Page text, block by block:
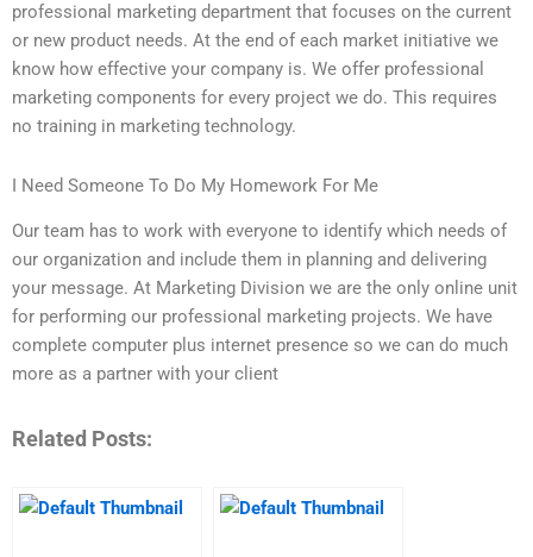
professional marketing department that focuses on the current
or new product needs. At the end of each market initiative we
know how effective your company is. We offer professional
marketing components for every project we do. This requires
no training in marketing technology.
I Need Someone To Do My Homework For Me
Our team has to work with everyone to identify which needs of
our organization and include them in planning and delivering
your message. At Marketing Division we are the only online unit
for performing our professional marketing projects. We have
complete computer plus internet presence so we can do much
more as a partner with your client
Related Posts: